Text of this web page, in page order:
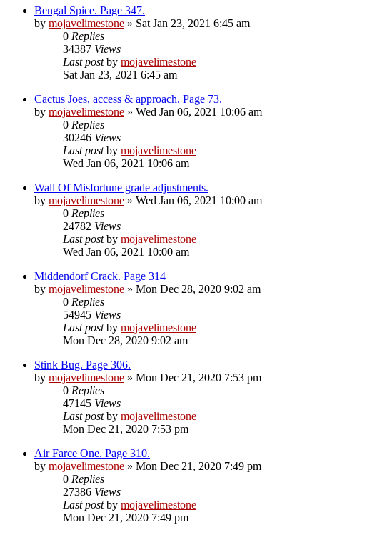
Bengal Spice. Page 347.
by mojavelimestone » Sat Jan 23, 2021 6:45 am
0 Replies
34387 Views
Last postby mojavelimestone
Sat Jan 23, 2021 6:45 am
Cactus Joes, access & approach. Page 73.
by mojavelimestone » Wed Jan 06, 2021 10:06 am
0 Replies
30246 Views
Last postby mojavelimestone
Wed Jan 06, 2021 10:06 am
Wall Of Misfortune grade adjustments.
by mojavelimestone » Wed Jan 06, 2021 10:00 am
0 Replies
24782 Views
Last postby mojavelimestone
Wed Jan 06, 2021 10:00 am
Middendorf Crack. Page 314
by mojavelimestone » Mon Dec 28, 2020 9:02 am
0 Replies
54945 Views
Last postby mojavelimestone
Mon Dec 28, 2020 9:02 am
Stink Bug. Page 306.
by mojavelimestone » Mon Dec 21, 2020 7:53 pm
0 Replies
47145 Views
Last postby mojavelimestone
Mon Dec 21, 2020 7:53 pm
Air Farce One. Page 310.
by mojavelimestone » Mon Dec 21, 2020 7:49 pm
0 Replies
27386 Views
Last postby mojavelimestone
Mon Dec 21, 2020 7:49 pm